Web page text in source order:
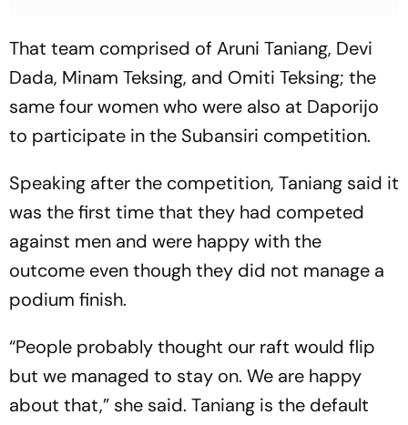
That team comprised of Aruni Taniang, Devi
Dada, Minam Teksing, and Omiti Teksing; the
same four women who were also at Daporijo
to participate in the Subansiri competition.
Speaking after the competition, Taniang said it
was the first time that they had competed
against men and were happy with the
outcome even though they did not manage a
podium finish.
“People probably thought our raft would flip
but we managed to stay on. We are happy
about that,” she said. Taniang is the default